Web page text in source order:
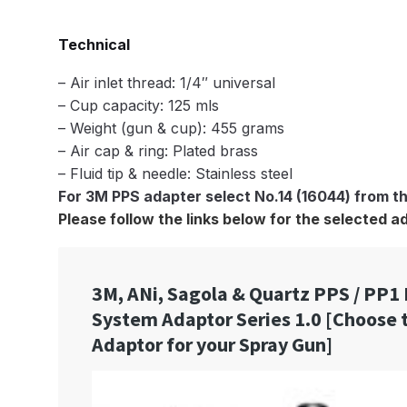
DeVilbiss GTIG / GTIW / PRi Gravity Spray Gun
DeVilbiss JGA Pro Suction / Pressure Spray
DeVilbiss JGAS186 and 30 Suction Spray Gun
DeVilbiss KBII Pressure Cup Hose Aluminium
DeVilbiss Pro Visor PROV-600 Air Fed Mask
Technical
– Air inlet thread: 1/4″ universal
– Cup capacity: 125 mls
– Weight (gun & cup): 455 grams
– Air cap & ring: Plated brass
– Fluid tip & needle: Stainless steel
For 3M PPS adapter select No.14 (16044) from
Please follow the links below for the selected